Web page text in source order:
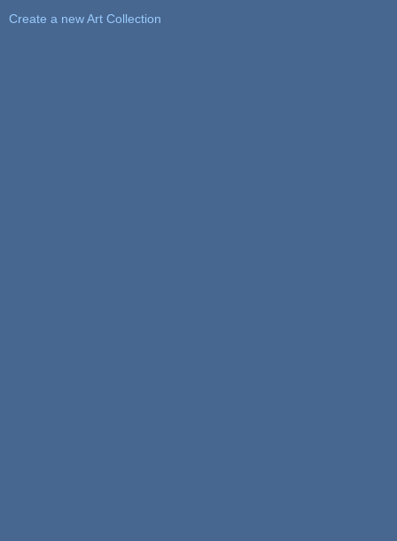
Create a new Art Collection